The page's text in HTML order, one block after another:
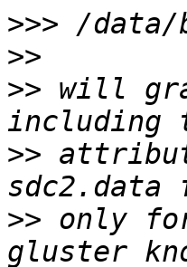
>>>
>>
>> will
>>
>> only